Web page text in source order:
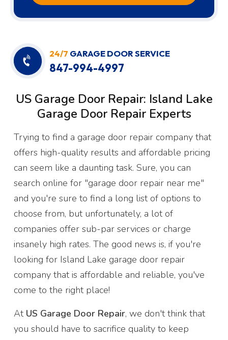
24/7 GARAGE DOOR SERVICE
847-994-4997
US Garage Door Repair: Island Lake
Garage Door Repair Experts
Trying to find a garage door repair company that
offers high-quality results and affordable pricing
can seem like a daunting task. Sure, you can
search online for "garage door repair near me"
and you're sure to find a long list of options to
choose from, but unfortunately, a lot of
companies offer sub-par services or charge
insanely high rates. The good news is, if you're
looking for Island Lake garage door repair
company that is affordable and reliable, you've
come to the right place!
At US Garage Door Repair, we don't think that
you should have to sacrifice quality to keep